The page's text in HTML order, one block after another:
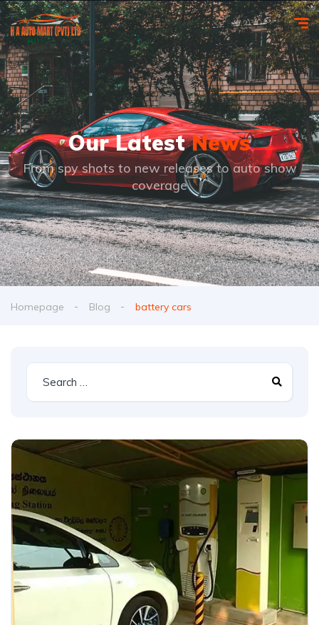
Our LatestNews
From spy shots to new releases to auto show
coverage
Homepage Blog battery cars